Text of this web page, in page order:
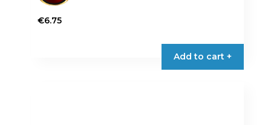
€6.75
Add to cart +